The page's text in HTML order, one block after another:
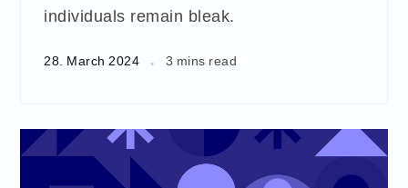
individuals remain bleak.
28. March 2024 3 mins read